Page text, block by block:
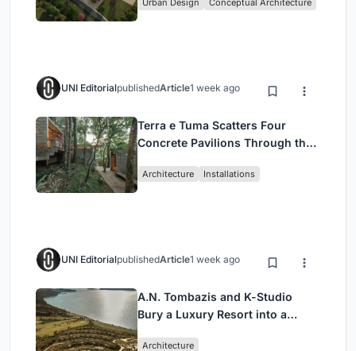
UNI EditorialpublishedArticle1 week ago
Terra e Tuma Scatters Four
Concrete Pavilions Through the
Architecture Installations
UNI EditorialpublishedArticle1 week ago
A.N. Tombazis and K-Studio
Bury a Luxury Resort into a
Architecture